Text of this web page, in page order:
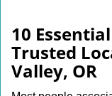
10
Trusted
Valley, OR